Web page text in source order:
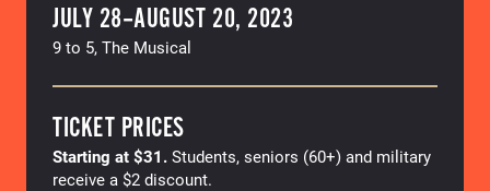
JULY 28–AUGUST 20, 2023
9 to 5, The Musical
TICKET PRICES
Starting at $31. Students, seniors (60+) and military
receive a $2 discount.